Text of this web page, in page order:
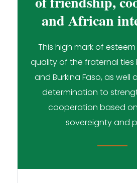
and African
This high mark of
quality of the fraternal
and Burkina Faso, as well
determination to
cooperation based
sovereignty and